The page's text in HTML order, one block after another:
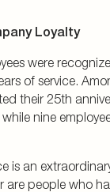
Loyalty
were
of service.
their 25th
nine
is an
are people who